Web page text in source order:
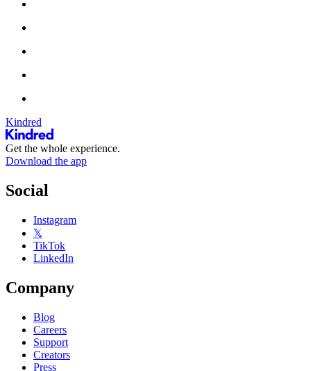
Kindred
Get the whole experience.
Download the app
Social
Instagram
𝕏
TikTok
LinkedIn
Company
Blog
Careers
Support
Creators
Press